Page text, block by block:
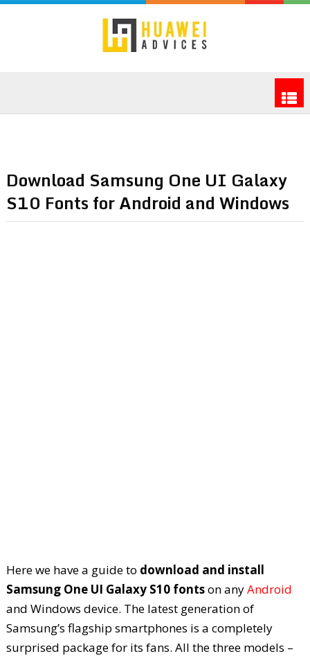
Download Samsung One UI Galaxy
S10 Fonts for Android and Windows
Here we have a guide to download and install
Samsung One UI Galaxy S10 fontson anyAndroid
and Windows device. The latest generation of
Samsung’s flagship smartphones is a completely
surprised package for its fans. All the three models –